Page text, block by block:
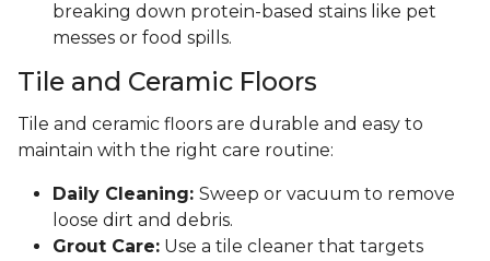
breaking down protein-based stains like pet
messes or food spills.
Tile and Ceramic Floors
Tile and ceramic floors are durable and easy to
maintain with the right care routine:
Daily Cleaning: Sweep or vacuum to remove
loose dirt and debris.
Grout Care: Use a tile cleaner that targets